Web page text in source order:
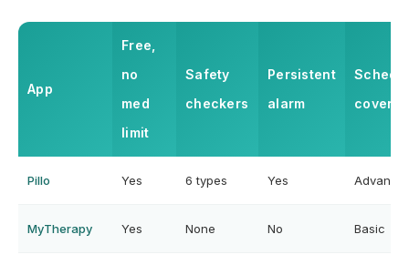
App
Free,
no
med
limit
Safety
checkers
Persistent
alarm
Pillo Yes 6 types Yes
MyTherapy Yes None No Basic